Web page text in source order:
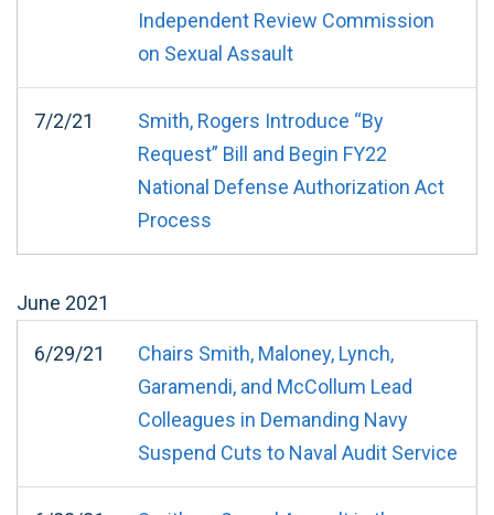
Independent Review Commission
on Sexual Assault
7/2/21
Smith, Rogers Introduce “By
Request” Bill and Begin FY22
National Defense Authorization Act
Process
June 2021
6/29/21
Chairs Smith, Maloney, Lynch,
Garamendi, and McCollum Lead
Colleagues in Demanding Navy
Suspend Cuts to Naval Audit Service